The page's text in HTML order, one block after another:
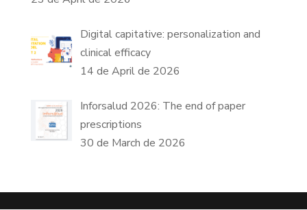
Digital capitative: personalization and
clinical efficacy
14 de April de 2026
Inforsalud 2026: The end of paper
prescriptions
30 de March de 2026